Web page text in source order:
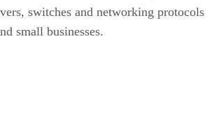
switches and networking protocols
small businesses.